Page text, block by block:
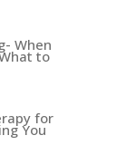
When
to
for
You